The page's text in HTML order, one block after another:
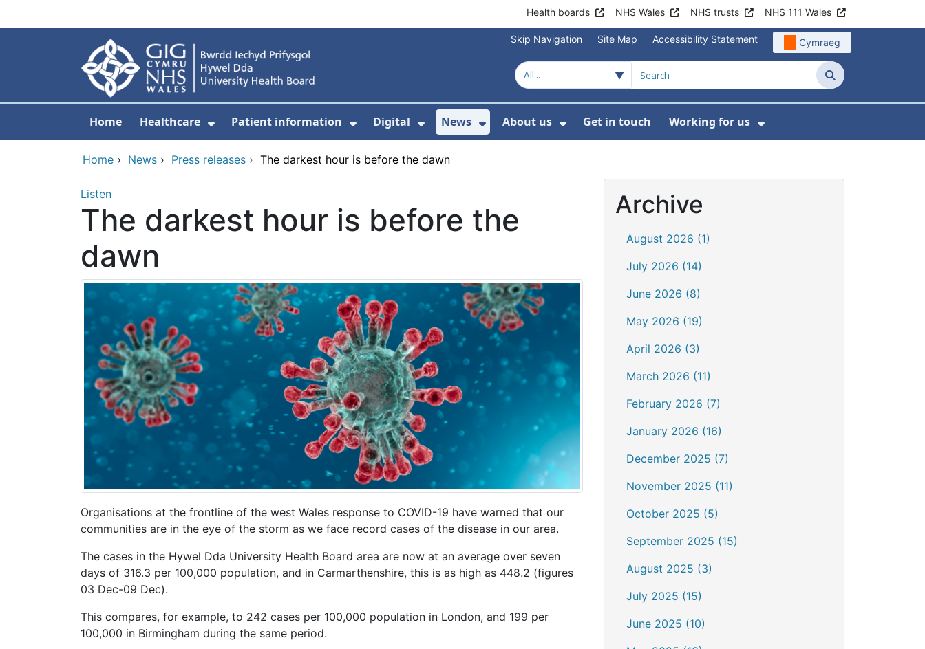
Health boards NHS Wales NHS trusts NHS 111 Wales
Skip Navigation Site Map Accessibility Statement Cymraeg
Search
Home Healthcare
Show Submenu For Healthcare
Patient information
Show Submenu For Patient information
Digital
Show Submenu For Digital
News
Show Submenu For News
About us
Show Submenu For About us
Get in touch Working for us
Show Submenu For
Home › News › Press releases › The darkest hour is before the dawn
Listen
The darkest hour is before the
dawn
Organisations at the frontline of the west Wales response to COVID-19 have warned that our
communities are in the eye of the storm as we face record cases of the disease in our area.
The cases in the Hywel Dda University Health Board area are now at an average over seven
days of 316.3 per 100,000 population, and in Carmarthenshire, this is as high as 448.2 (figures
03 Dec-09 Dec).
This compares, for example, to 242 cases per 100,000 population in London, and 199 per
100,000 in Birmingham during the same period.
Archive
August 2026 (1)
July 2026 (14)
June 2026 (8)
May 2026 (19)
April 2026 (3)
March 2026 (11)
February 2026 (7)
January 2026 (16)
December 2025 (7)
November 2025 (11)
October 2025 (5)
September 2025 (15)
August 2025 (3)
July 2025 (15)
June 2025 (10)